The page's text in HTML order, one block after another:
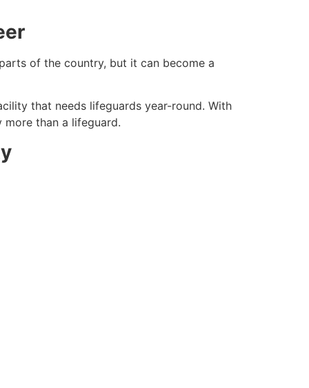
of the country, but it can become a
that needs lifeguards year-round. With
than a lifeguard.